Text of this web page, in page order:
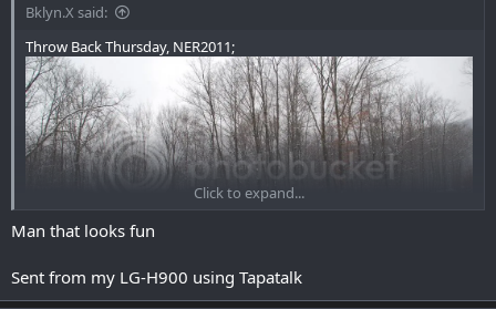
Bklyn.X said:
Throw Back Thursday, NER2011;
Click to expand...
Man that looks fun
Sent from my LG-H900 using Tapatalk